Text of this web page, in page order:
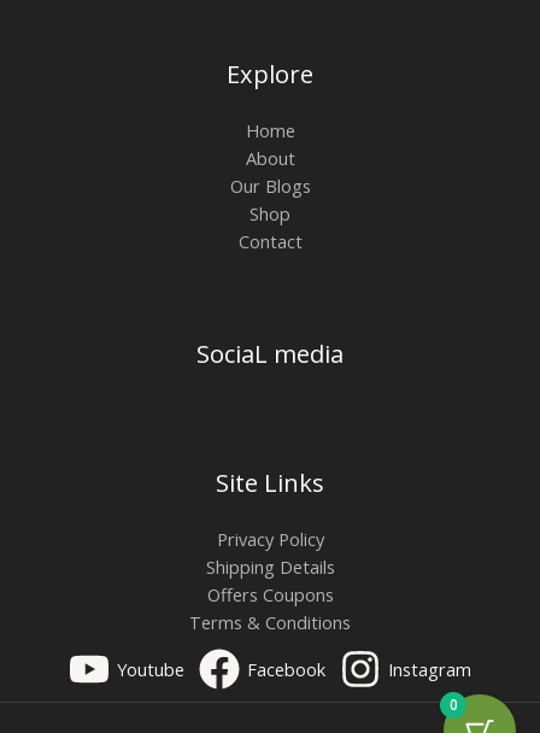
Explore
Home
About
Our Blogs
Shop
Contact
SociaL media
Site Links
Privacy Policy
Shipping Details
Offers Coupons
Terms & Conditions
Youtube
Facebook Instagram
0